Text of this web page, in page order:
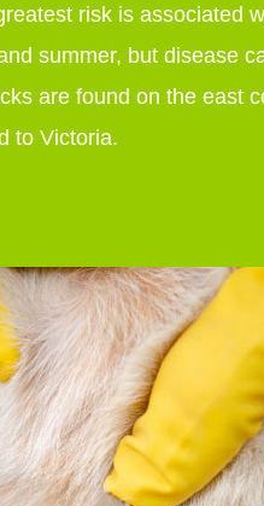
risk is associated
summer, but disease
are found on the east
to Victoria.